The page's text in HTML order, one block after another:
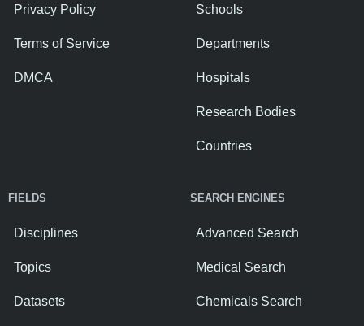
Privacy Policy
Terms of Service
DMCA
Schools
Departments
Hospitals
Research Bodies
Countries
FIELDS
Disciplines
Topics
Datasets
SEARCH ENGINES
Advanced Search
Medical Search
Chemicals Search